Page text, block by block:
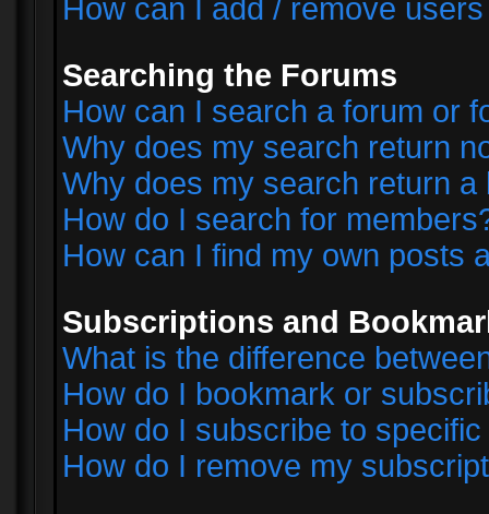
How can I add / remove
Searching the Forums
How can I search a forum or
Why does my search return
Why does my search return a
How do I search for
How can I find my own posts
Subscriptions and
What is the difference
How do I bookmark or
How do I subscribe to
How do I remove my